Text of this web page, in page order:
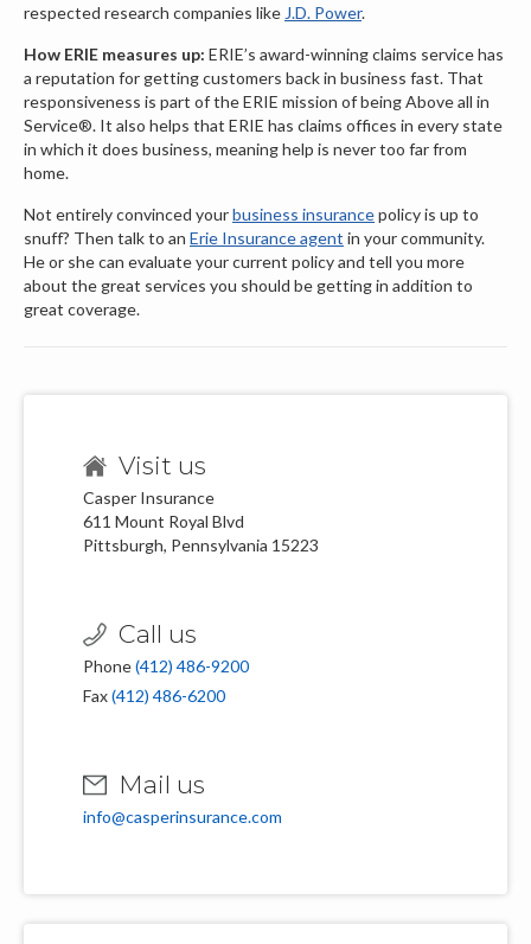
respected research companies like J.D. Power.
How ERIE measures up: ERIE’s award-winning claims service has
a reputation for getting customers back in business fast. That
responsiveness is part of the ERIE mission of being Above all in
Service®. It also helps that ERIE has claims offices in every state
in which it does business, meaning help is never too far from
home.
Not entirely convinced yourbusiness insurancepolicy is up to
snuff? Then talk to an Erie Insurance agent in your community.
He or she can evaluate your current policy and tell you more
about the great services you should be getting in addition to
great coverage.
Visit us
Casper Insurance
611 Mount Royal Blvd
Pittsburgh, Pennsylvania 15223
Call us
Phone(412) 486-9200
Fax(412) 486-6200
Mail us
info@casperinsurance.com